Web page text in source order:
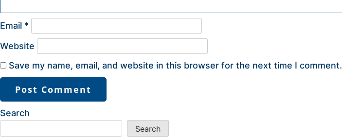
Email *
Website
Save my name, email, and website in this browser for the next time I comment.
Search
Search